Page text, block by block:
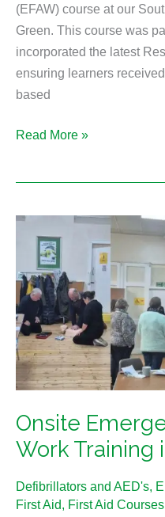
(EFAW) course at our
Green. This course was
incorporated the latest
ensuring learners
based
Read More »
Onsite
Work Training
Defibrillators and AED's,
First Aid, First Aid Courses
Onsite
Emergency
First
Aid
at
Work
Training